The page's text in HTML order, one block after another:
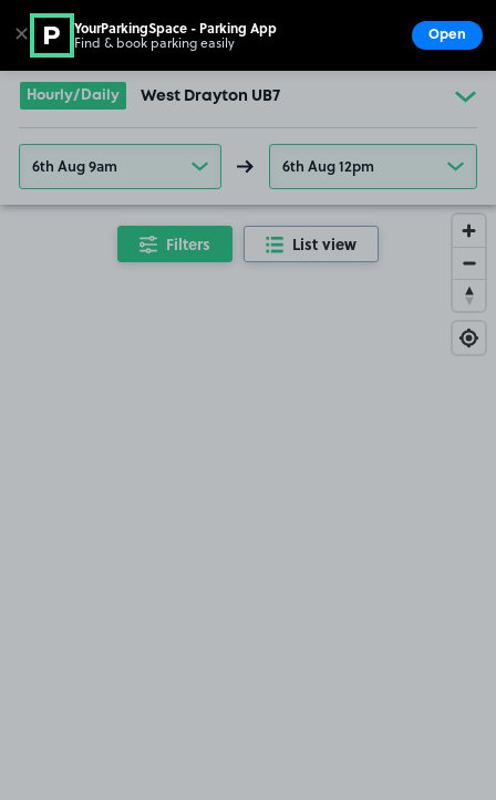
Go to the homepage
Hourly/Daily West Drayton UB7
6th Aug 9am 6th Aug 12pm
Filters List view
✕ YourParkingSpace - Parking App
Find & book parking easily Open